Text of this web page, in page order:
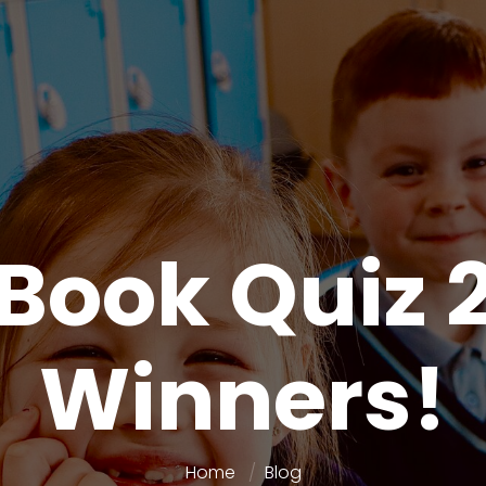
Quiz
Winners!
Home Blog